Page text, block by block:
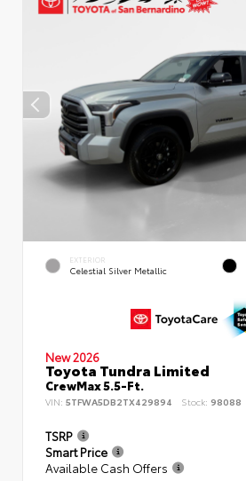
EXTERIOR
Celestial Silver Metallic
New 2026
Toyota Tundra Limited
CrewMax 5.5-Ft.
VIN: 5TFWA5DB2TX429894 Stock: 98088
TSRP
Smart Price
Available Cash Offers